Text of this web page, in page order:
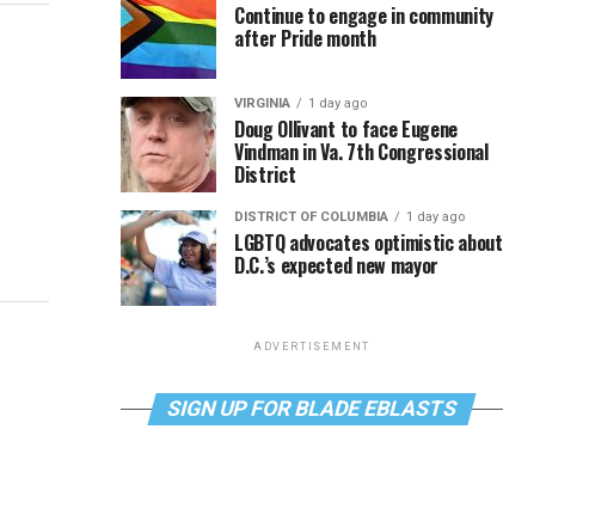
Continue to engage in community
after Pride month
VIRGINIA 1 day ago
Doug Ollivant to face Eugene
Vindman in Va. 7th Congressional
District
DISTRICT OF COLUMBIA 1 day ago
LGBTQ advocates optimistic about
D.C.’s expected new mayor
ADVERTISEMENT
SIGN UP FOR BLADE EBLASTS